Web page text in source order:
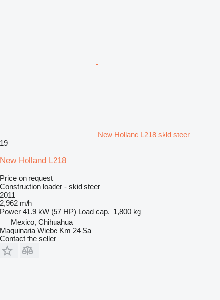
New Holland L218 skid steer
19
New Holland L218
Price on request
Construction loader - skid steer
2011
2,962 m/h
Power 41.9 kW (57 HP) Load cap. 1,800 kg
Mexico, Chihuahua
Maquinaria Wiebe Km 24 Sa
Contact the seller